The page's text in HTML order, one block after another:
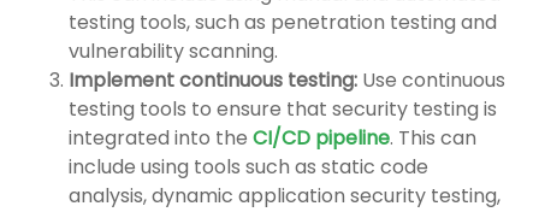
testing tools, such as penetration testing and
vulnerability scanning.
Implement continuous testing: Use continuous
testing tools to ensure that security testing is
integrated into the CI/CD pipeline. This can
include using tools such as static code
analysis, dynamic application security testing,